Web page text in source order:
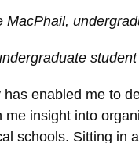
MacPhail,
enabled me to
me insight into
schools. Sitting in